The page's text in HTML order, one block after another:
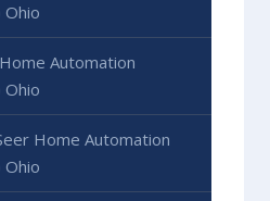
Ohio
Automation
Ohio
Home Automation
Ohio